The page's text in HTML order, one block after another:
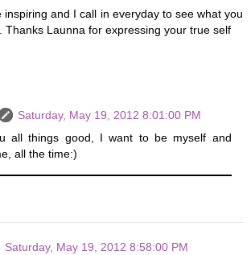
inspiring and I call in everyday to see what you
Thanks Launna for expressing your true self
Saturday, May 19, 2012 8:01:00 PM
all things good, I want to be myself and
all the time:)
Saturday, May 19, 2012 8:58:00 PM